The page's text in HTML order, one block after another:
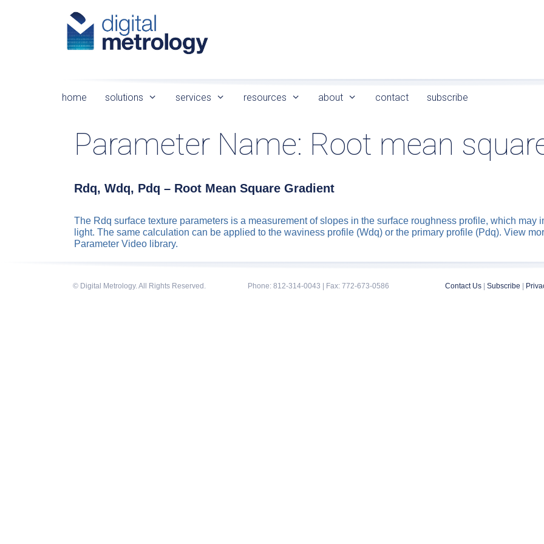
home solutions services resources about contact subscribe
Parameter Name: Root mean
Rdq, Wdq, Pdq – Root Mean Square Gradient
The Rdq surface texture parameters is a measurement of slopes in the surface roughness profile, which may
light. The same calculation can be applied to the waviness profile (Wdq) or the primary profile (Pdq). View
Parameter Video library.
© Digital Metrology. All Rights Reserved. Phone: 812-314-0043 | Fax: 772-673-0586 Contact Us Subscribe